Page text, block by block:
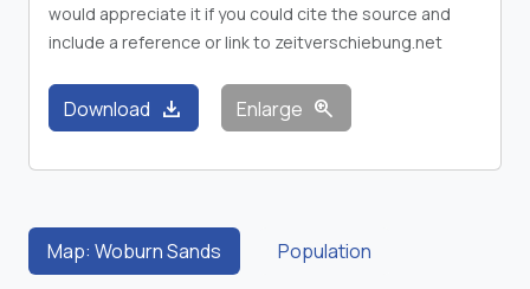
would appreciate it if you could cite the source and
include a reference or link to zeitverschiebung.net
Download download Enlarge zoom_in
Map: Woburn Sands Population